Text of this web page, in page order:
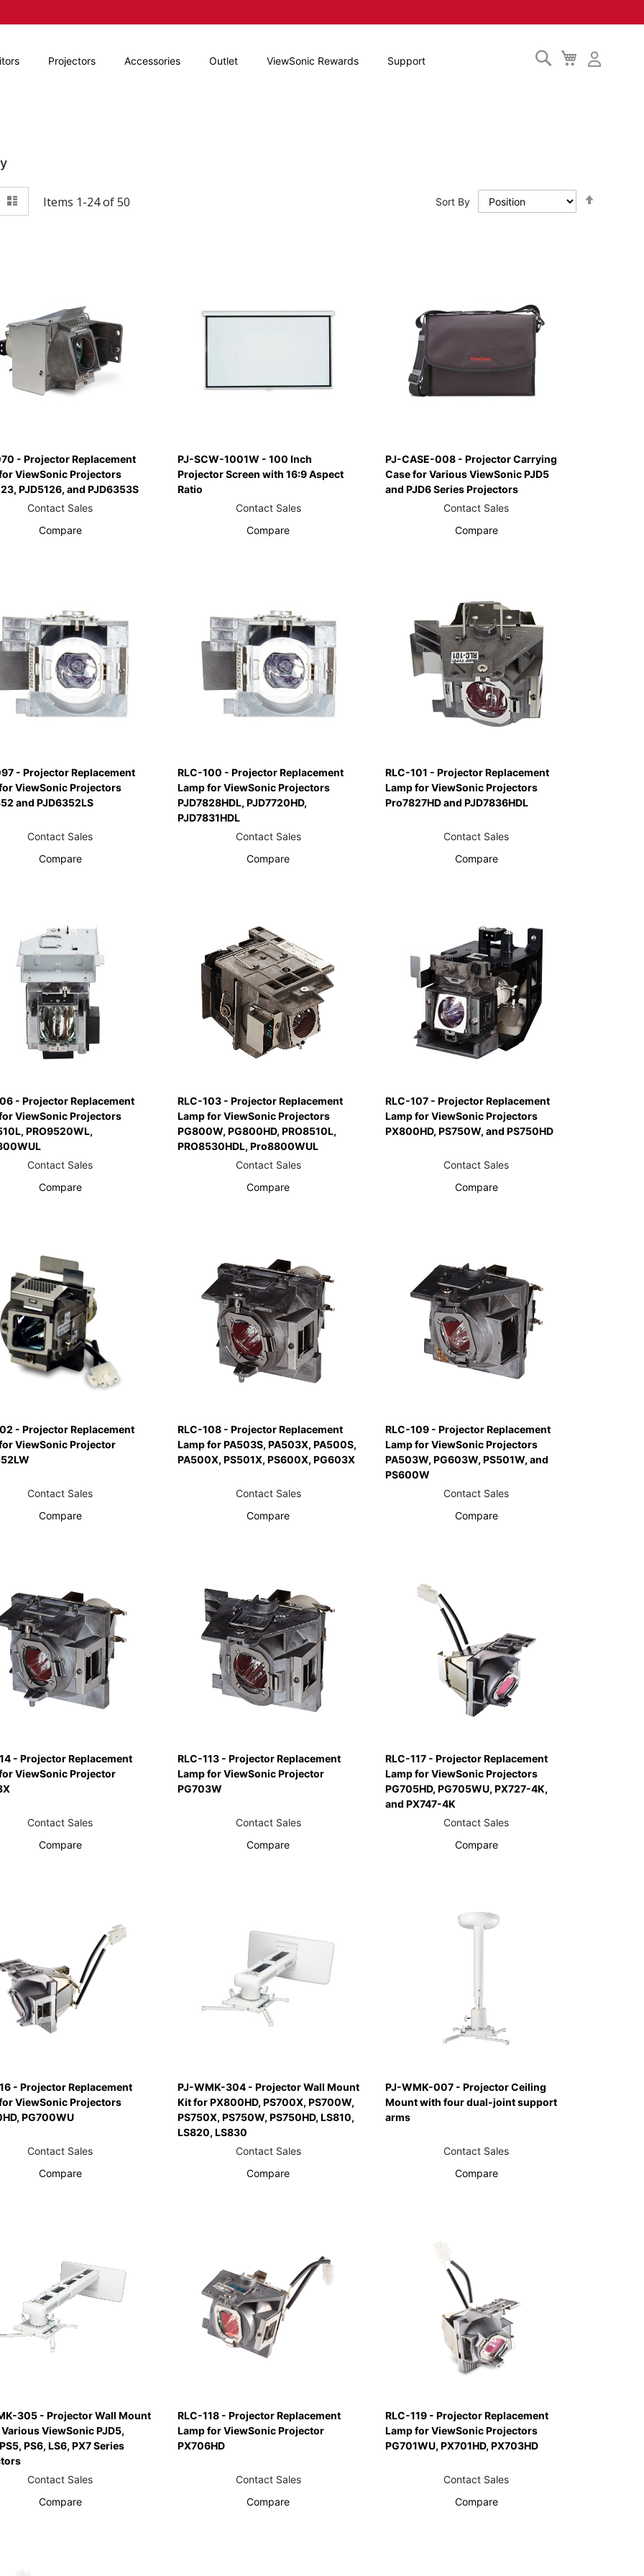
My
Cart
Search
Projectors Accessories Outlet ViewSonic Rewards Support
View
Items 1-24of50 Sort By
- Projector Replacement
ViewSonic Projectors
PJD5126, and PJD6353S
Contact Sales
Compare
PJ-SCW-1001W - 100 Inch
Projector Screen with 16:9 Aspect
Ratio
Contact Sales
Compare
PJ-CASE-008 - Projector Carrying
Case for Various ViewSonic PJD5
and PJD6 Series Projectors
Contact Sales
Compare
- Projector Replacement
ViewSonic Projectors
and PJD6352LS
Contact Sales
Compare
RLC-100 - Projector Replacement
Lamp for ViewSonic Projectors
PJD7828HDL, PJD7720HD,
PJD7831HDL
Contact Sales
Compare
RLC-101 - Projector Replacement
Lamp for ViewSonic Projectors
Pro7827HD and PJD7836HDL
Contact Sales
Compare
- Projector Replacement
ViewSonic Projectors
PRO9520WL,
Contact Sales
Compare
RLC-103 - Projector Replacement
Lamp for ViewSonic Projectors
PG800W, PG800HD, PRO8510L,
PRO8530HDL, Pro8800WUL
Contact Sales
Compare
RLC-107 - Projector Replacement
Lamp for ViewSonic Projectors
PX800HD, PS750W, and PS750HD
Contact Sales
Compare
- Projector Replacement
ViewSonic Projector
Contact Sales
Compare
RLC-108 - Projector Replacement
Lamp for PA503S, PA503X, PA500S,
PA500X, PS501X, PS600X, PG603X
Contact Sales
Compare
RLC-109 - Projector Replacement
Lamp for ViewSonic Projectors
PA503W, PG603W, PS501W, and
PS600W
Contact Sales
Compare
- Projector Replacement
ViewSonic Projector
Contact Sales
Compare
RLC-113 - Projector Replacement
Lamp for ViewSonic Projector
PG703W
Contact Sales
Compare
RLC-117 - Projector Replacement
Lamp for ViewSonic Projectors
PG705HD, PG705WU, PX727-4K,
and PX747-4K
Contact Sales
Compare
- Projector Replacement
ViewSonic Projectors
PG700WU
Contact Sales
Compare
PJ-WMK-304 - Projector Wall Mount
Kit for PX800HD, PS700X, PS700W,
PS750X, PS750W, PS750HD, LS810,
LS820, LS830
Contact Sales
Compare
PJ-WMK-007 - Projector Ceiling
Mount with four dual-joint support
arms
Contact Sales
Compare
305 - Projector Wall Mount
ViewSonic PJD5,
PS6, LS6, PX7 Series
Contact Sales
Compare
RLC-118 - Projector Replacement
Lamp for ViewSonic Projector
PX706HD
Contact Sales
Compare
RLC-119 - Projector Replacement
Lamp for ViewSonic Projectors
PG701WU, PX701HD, PX703HD
Contact Sales
Compare